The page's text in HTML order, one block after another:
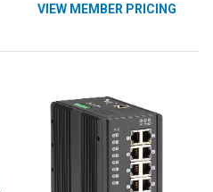
VIEW MEMBER PRICING